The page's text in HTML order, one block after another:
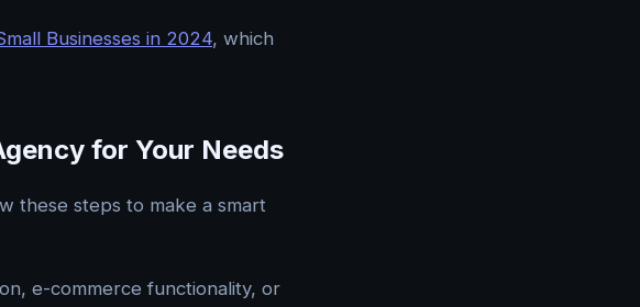
Businesses in 2024, which
for Your Needs
these steps to make a smart
e-commerce functionality, or